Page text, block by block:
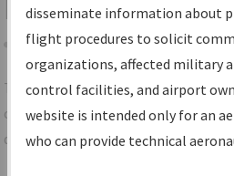
Results
Share
TheIFPInformation Gatewayis
centralized instrument flight
data portal, providing a single-
disseminate information about
flight procedures to solicit
organizations, affected military
control facilities, and airport
website is intended only for an
who can provide technical